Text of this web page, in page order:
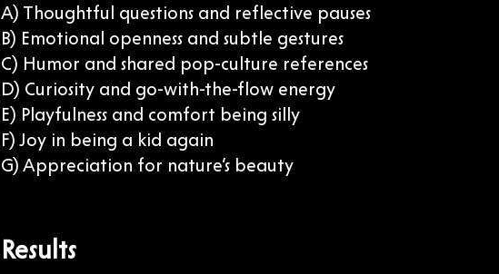
A) Thoughtful questions and reflective pauses
B) Emotional openness and subtle gestures
C) Humor and shared pop-culture references
D) Curiosity and go-with-the-flow energy
E) Playfulness and comfort being silly
F) Joy in being a kid again
G) Appreciation for nature’s beauty
Results